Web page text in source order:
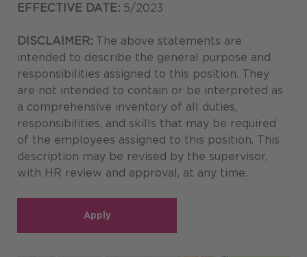
EFFECTIVE DATE: 5/2023
DISCLAIMER: The above statements are
intended to describe the general purpose and
responsibilities assigned to this position. They
are not intended to contain or be interpreted as
a comprehensive inventory of all duties,
responsibilities, and skills that may be required
of the employees assigned to this position. This
description may be revised by the supervisor,
with HR review and approval, at any time.
Apply